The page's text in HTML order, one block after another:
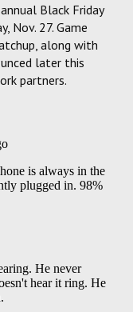
Black Friday
Nov. 27. Game
along with
later this
partners.